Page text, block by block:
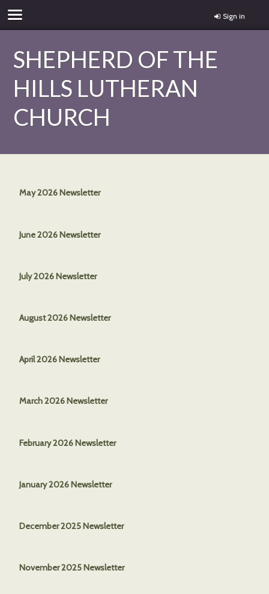
Sign in
SHEPHERD OF THE
HILLS LUTHERAN
CHURCH
May 2026 Newsletter
June 2026 Newsletter
July 2026 Newsletter
August 2026 Newsletter
April 2026 Newsletter
March 2026 Newsletter
February 2026 Newsletter
January 2026 Newsletter
December 2025 Newsletter
November 2025 Newsletter